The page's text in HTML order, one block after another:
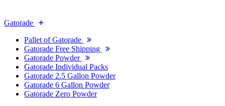
Gatorade
Pallet of Gatorade
Gatorade Free Shipping
Gatorade Powder
Gatorade Individual Packs
Gatorade 2.5 Gallon Powder
Gatorade 6 Gallon Powder
Gatorade Zero Powder